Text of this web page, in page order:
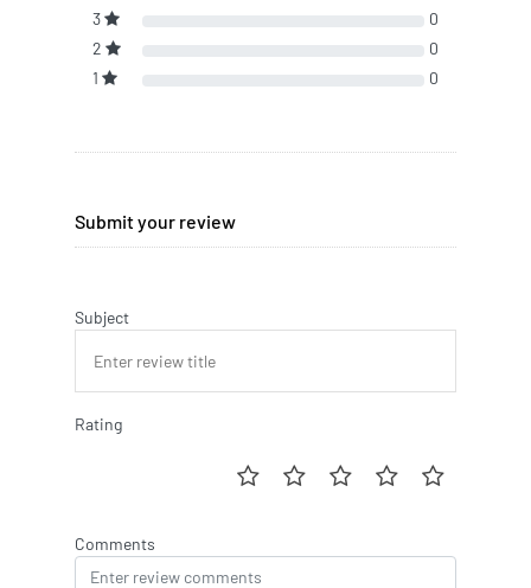
3
0
2
0
1
0
Submit your review
Subject
Rating
Comments